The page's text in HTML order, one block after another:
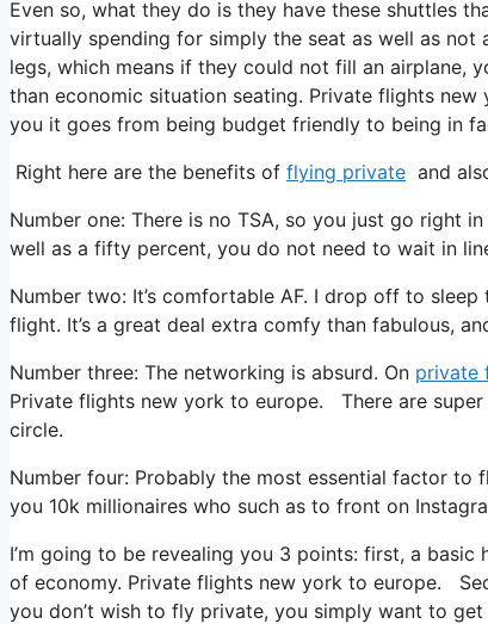
Even so, what they do is they have these shuttles
virtually spending for simply the seat as well as
legs, which means if they could not fill an airplane,
than economic situation seating. Private flights
you it goes from being budget friendly to being in
Right here are the benefits of flying private and
Number one: There is no TSA, so you just go right
well as a fifty percent, you do not need to wait in
Number two: It’s comfortable AF. I drop off to
flight. It’s a great deal extra comfy than fabulous,
Number three: The networking is absurd. On private
Private flights new york to europe. There are
circle.
Number four: Probably the most essential factor to
you 10k millionaires who such as to front on
I’m going to be revealing you 3 points: first, a
of economy. Private flights new york to europe.
you don’t wish to fly private, you simply want to